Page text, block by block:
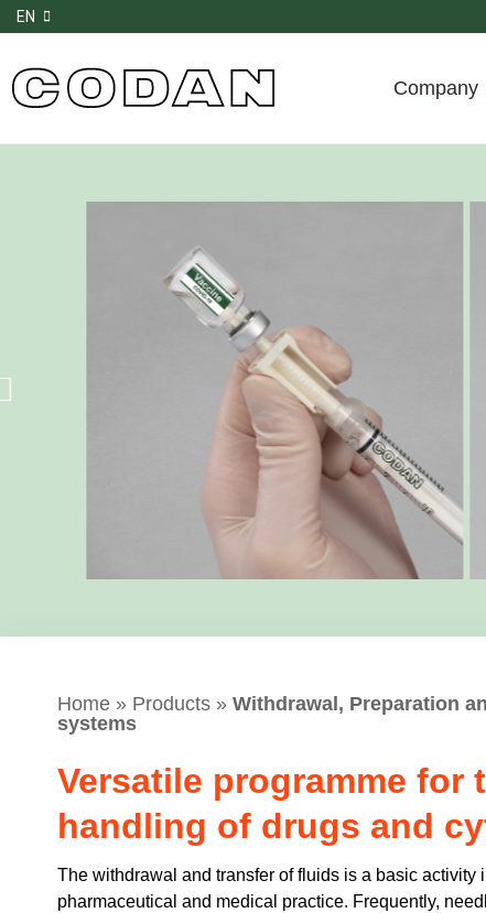
EN
Company
Home » Products » Withdrawal, Preparation
systems
Versatile programme for
handling of drugs and
The withdrawal and transfer of fluids is a basic activity
pharmaceutical and medical practice. Frequently,